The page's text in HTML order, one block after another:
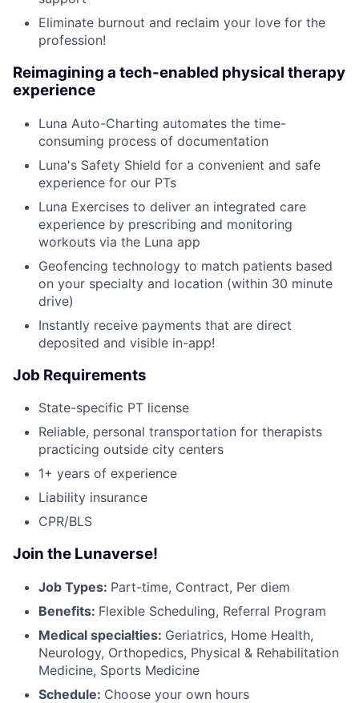
Eliminate burnout and reclaim your love for the
profession!
Reimagining a tech-enabled physical therapy
experience
Luna Auto-Charting automates the time-
consuming process of documentation
Luna's Safety Shield for a convenient and safe
experience for our PTs
Luna Exercises to deliver an integrated care
experience by prescribing and monitoring
workouts via the Luna app
Geofencing technology to match patients based
on your specialty and location (within 30 minute
drive)
Instantly receive payments that are direct
deposited and visible in-app!
Job Requirements
State-specific PT license
Reliable, personal transportation for therapists
practicing outside city centers
1+ years of experience
Liability insurance
CPR/BLS
Join the Lunaverse!
Job Types: Part-time, Contract, Per diem
Benefits: Flexible Scheduling, Referral Program
Medical specialties: Geriatrics, Home Health,
Neurology, Orthopedics, Physical & Rehabilitation
Medicine, Sports Medicine
Schedule: Choose your own hours